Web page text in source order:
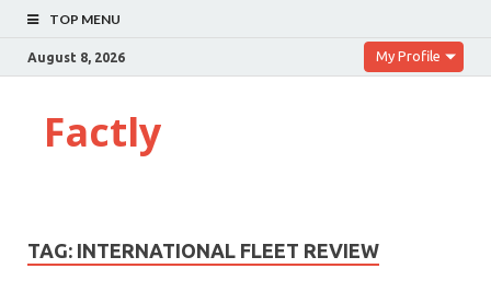
TOP MENU
August 8, 2026 My Profile
Factly
TAG: INTERNATIONAL FLEET REVIEW